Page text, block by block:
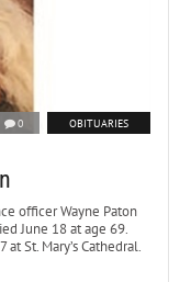
0 OBITUARIES
officer Wayne Paton
June 18 at age 69.
St. Mary’s Cathedral.